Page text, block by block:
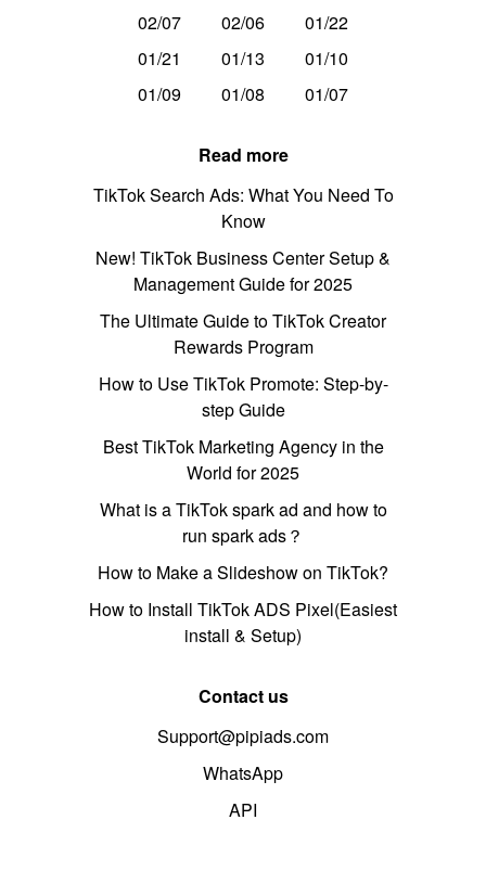
02/07 02/06
01/22
01/21
01/13
01/10
01/09
01/08 01/07
Read more
TikTok Search Ads: What You Need To
Know
New! TikTok Business Center Setup &
Management Guide for 2025
The Ultimate Guide to TikTok Creator
Rewards Program
How to Use TikTok Promote: Step-by-
step Guide
Best TikTok Marketing Agency in the
World for 2025
What is a TikTok spark ad and how to
run spark ads？
How to Make a Slideshow on TikTok?
How to Install TikTok ADS Pixel(Easiest
install & Setup)
Contact us
Support@pipiads.com
WhatsApp
API